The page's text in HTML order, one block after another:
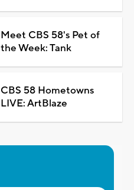
Meet CBS 58's Pet of
the Week: Tank
CBS 58 Hometowns
LIVE: ArtBlaze